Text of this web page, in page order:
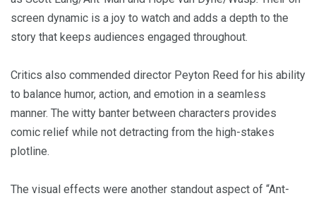
screen dynamic is a joy to watch and adds a depth to the
story that keeps audiences engaged throughout.
Critics also commended director Peyton Reed for his ability
to balance humor, action, and emotion in a seamless
manner. The witty banter between characters provides
comic relief while not detracting from the high-stakes
plotline.
The visual effects were another standout aspect of “Ant-